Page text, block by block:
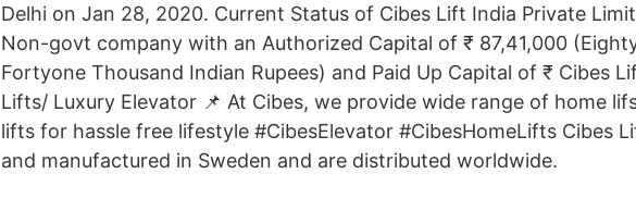
Delhi on Jan 28, 2020. Current Status of Cibes Lift India Private
Non-govt company with an Authorized Capital of ₹ 87,41,000
Fortyone Thousand Indian Rupees) and Paid Up Capital of ₹ Cibes
Lifts/ Luxury Elevator 📌 At Cibes, we provide wide range of home
lifts for hassle free lifestyle #CibesElevator #CibesHomeLifts Cibes
and manufactured in Sweden and are distributed worldwide.